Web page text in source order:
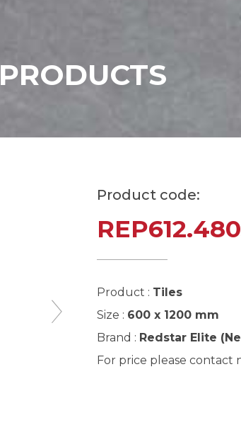
PRODUCTS
Product code:
Product : Tiles
Size : 600 x 1200 mm
Brand : Redstar Elite
For price please contact